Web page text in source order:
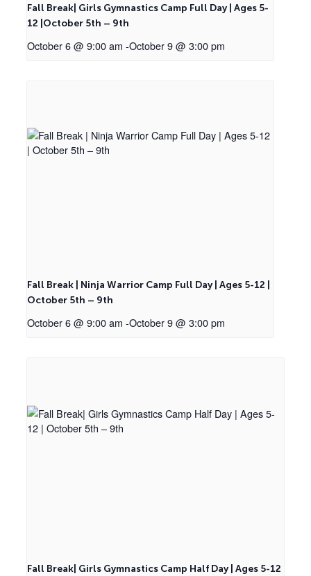
Fall Break| Girls Gymnastics Camp Full Day | Ages 5-
12 |October 5th – 9th
October 6 @ 9:00 am -October 9 @ 3:00 pm
Fall Break | Ninja Warrior Camp Full Day | Ages 5-12 |
October 5th – 9th
October 6 @ 9:00 am -October 9 @ 3:00 pm
Fall Break| Girls Gymnastics Camp Half Day | Ages 5-12